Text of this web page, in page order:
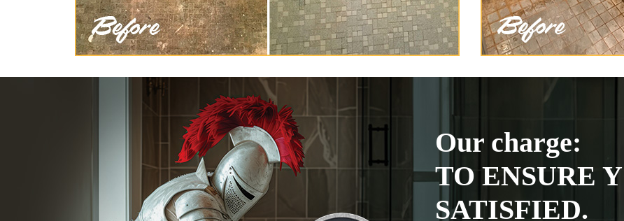
Our charge:
TO ENSURE
SATISFIED.